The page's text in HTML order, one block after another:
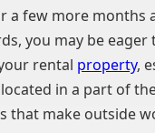
a few more months
you may be eager
rental property,
in a part of
that make outside